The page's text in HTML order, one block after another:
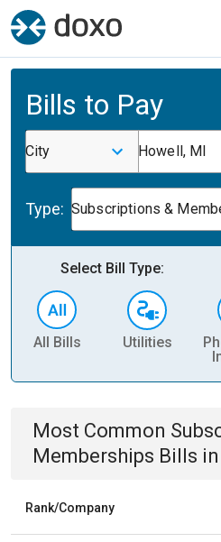
Bills to Pay
City Howell, MI
Type: Subscriptions &
Select Bill Type:
All Bills Utilities
Most Common
Memberships Bills in
Rank/Company